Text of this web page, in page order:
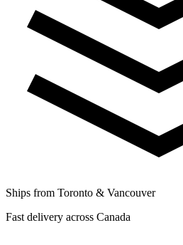
Ships from Toronto & Vancouver
Fast delivery across Canada